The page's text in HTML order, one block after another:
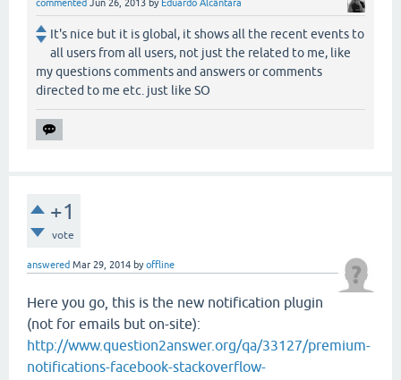
commented Jun 26, 2013 by Eduardo Alcântara
It's nice but it is global, it shows all the recent events to
all users from all users, not just the related to me, like
my questions comments and answers or comments
directed to me etc. just like SO
+1
vote
answered Mar 29, 2014 byoffline
Here you go, this is the new notification plugin
(not for emails but on-site):
http://www.question2answer.org/qa/33127/premium-
notifications-facebook-stackoverflow-